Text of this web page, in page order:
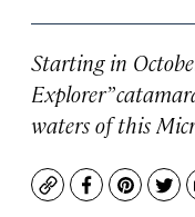
Starting in
Explorer”
waters of this
CopyFacebook